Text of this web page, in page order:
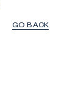
GO BACK